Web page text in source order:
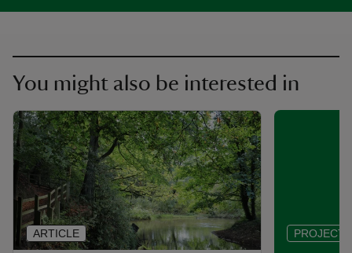
You might also be interested in
ARTICLE PROJECT